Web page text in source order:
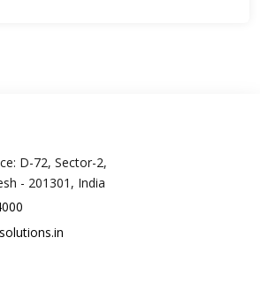
D-72, Sector-2,
- 201301, India